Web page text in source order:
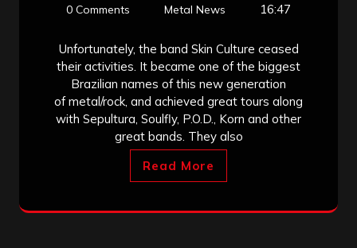
0 Comments
Metal News 16:47
Unfortunately, the band Skin Culture ceased
their activities. It became one of the biggest
Brazilian names of this new generation
of metal/rock, and achieved great tours along
with Sepultura, Soulfly, P.O.D., Korn and other
great bands. They also
Read More